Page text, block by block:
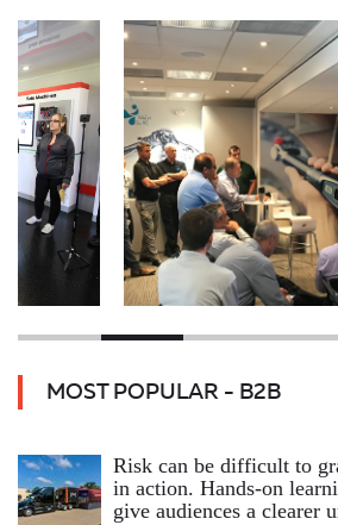
MOST POPULAR - B2B
Risk can be difficult to
in action. Hands‑on
give audiences a clearer